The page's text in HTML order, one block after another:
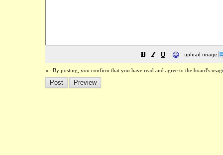
😀
By posting, you confirm that you have read and agree to the board's